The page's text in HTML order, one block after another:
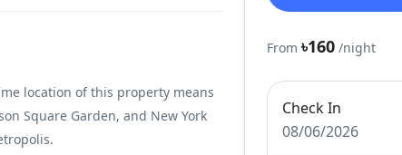
location of this property means
Square Garden, and New York
From ৳160 /night
Check In
08/06/2026